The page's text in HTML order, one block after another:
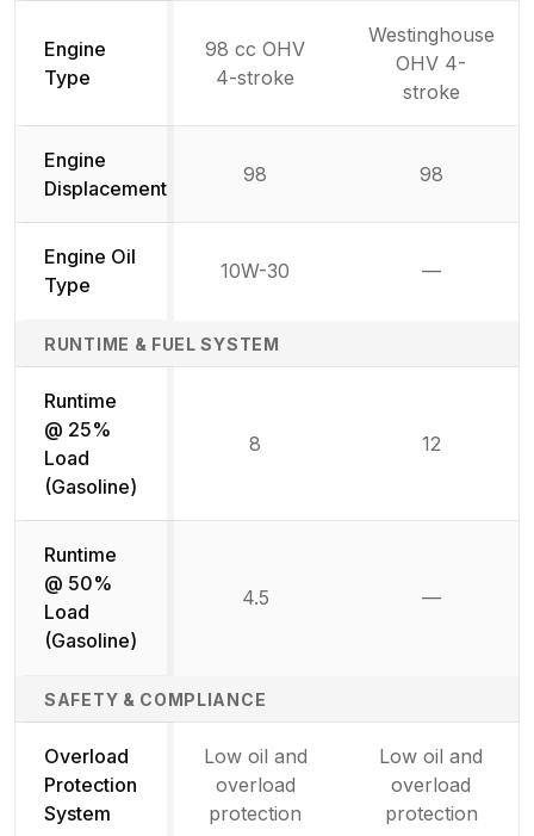
Engine
Type
98 cc OHV
4-stroke
Westinghouse
OHV 4-
stroke
Engine
Displacement
98 98
Engine Oil
Type
10W-30 —
RUNTIME & FUEL SYSTEM
Runtime
@ 25%
Load
(Gasoline)
8 12
Runtime
@ 50%
Load
(Gasoline)
4.5 —
SAFETY & COMPLIANCE
Overload
Protection
System
Low oil and
overload
protection
Low oil and
overload
protection